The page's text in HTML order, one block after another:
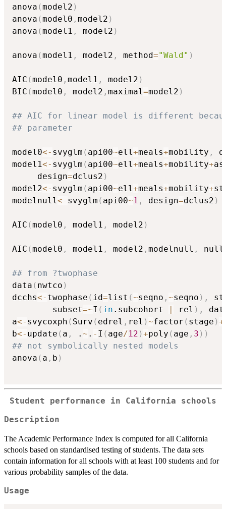
anova (model2 )
anova (model0 , model2 )
anova (model1 , model2 )
anova (model1 , model2 , method="Wald" )
AIC (model0 , model1 , model2 )
BIC (model0 , model2 , maximal=model2 )
## AIC for linear model is different
## parameter
model0<- svyglm ( api00~ell+meals+mobility ,
model1<- svyglm ( api00~ell+meals+mobility+
     design
=dclus2 )
model2<- svyglm ( api00~ell+meals+mobility+
modelnull<- svyglm ( api00~1 , design=dclus2 )
AIC (model0 , model1 , model2 )
AIC (model0 , model1 , model2 , modelnull ,
## from ?twophase
data ( nwtco )
dcchs<- twophase ( id=list (~seqno , ~seqno ) ,
        subset
=~I ( in .subcohort | rel ) ,
a<- svycoxph ( Surv ( edrel , rel )~factor ( stage )+
b<- update ( a , . ~ . - I ( age/12 )+poly ( age , 3 ) )
## not symbolically nested models
anova ( a , b )
Student performance in California schools
Description
The Academic Performance Index is computed for all California
schools based on standardised testing of students. The data sets
contain information for all schools with at least 100 students and for
various probability samples of the data.
Usage